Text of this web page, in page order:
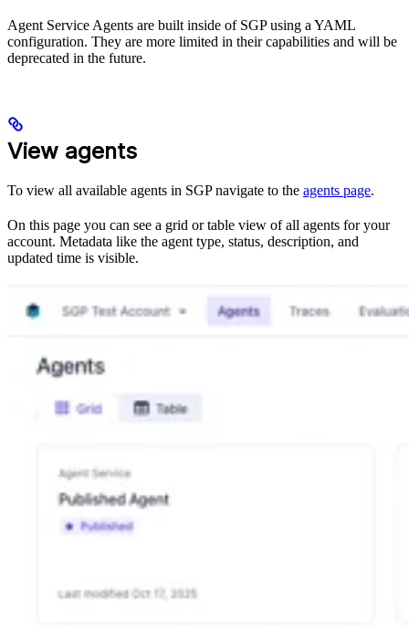
Agent Service Agents are built inside of SGP using a YAML
configuration. They are more limited in their capabilities and will be
deprecated in the future.
View agents
To view all available agents in SGP navigate to the agents page.
On this page you can see a grid or table view of all agents for your
account. Metadata like the agent type, status, description, and
updated time is visible.